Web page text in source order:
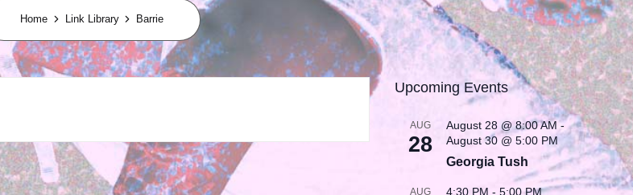
Home Link Library Barrie
Upcoming Events
AUG
28
August 28 @ 8:00 AM-
August 30 @ 5:00 PM
Georgia Tush
AUG 4:30 PM -5:00 PM